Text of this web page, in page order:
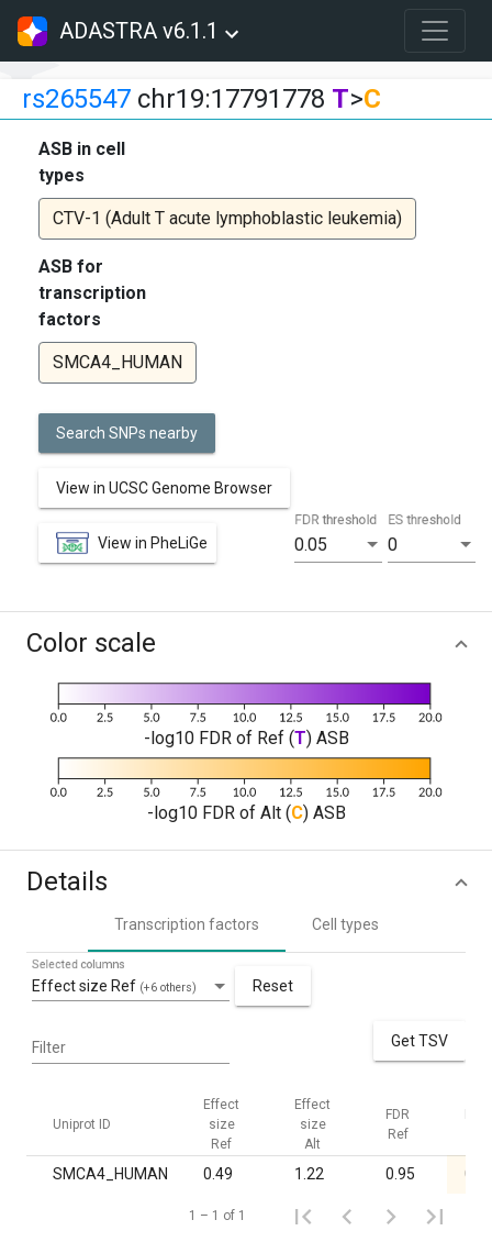
ADASTRA v6.1.1
rs265547 chr19:17791778 T>C
ASB in cell
types
CTV-1 (Adult T acute lymphoblastic leukemia)
ASB for
transcription
factors
SMCA4_HUMAN
Search SNPs nearby
View in UCSC Genome Browser
View in PheLiGe 0.05
FDR threshold
0
ES threshold
Color scale
-log10 FDR of Ref (T) ASB
-log10 FDR of Alt (C) ASB
Details
Transcription factors Cell types
Effect size Ref (+6 others)
Selected columns
Reset
Filter Get TSV
Uniprot ID
Effect
size
Ref
Effect
size
Alt
FDR
Ref
SMCA4_HUMAN 0.49 1.22 0.95
1 – 1 of 1